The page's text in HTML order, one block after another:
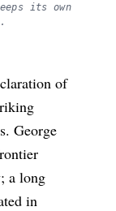
its own
of
George
a long
in